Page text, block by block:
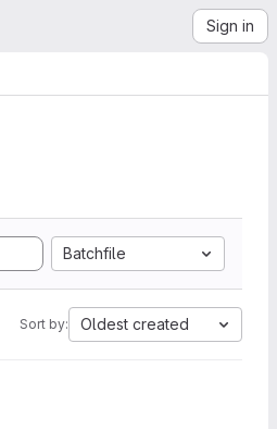
Sign in
Batchfile
Sort by: Oldest created